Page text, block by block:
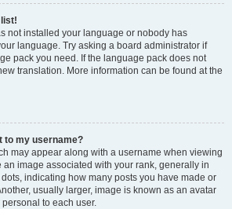
list!
not installed your language or nobody has
language. Try asking a board administrator if
pack you need. If the language pack does not
translation. More information can be found at the
to my username?
may appear along with a username when viewing
an image associated with your rank, generally in
indicating how many posts you have made or
usually larger, image is known as an avatar
to each user.